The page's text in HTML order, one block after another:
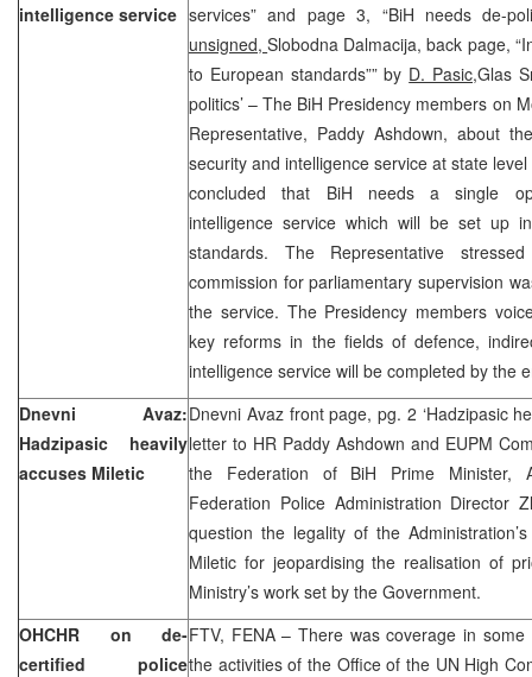
intelligence service services” and page 3, “BiH needs de-
unsigned,Slobodna Dalmacija, back page,
to European standards”” by D. Pasic,Glas
politics’ – The BiH Presidency members on
Representative, Paddy Ashdown, about
security and intelligence service at state
concluded that BiH needs a single
intelligence service which will be set up
standards. The Representative
commission for parliamentary supervision
the service. The Presidency members
key reforms in the fields of defence,
intelligence service will be completed by the
Dnevni Avaz:
Hadzipasic heavily
accuses Miletic
Dnevni Avaz front page, pg. 2 ‘Hadzipasic
letter to HR Paddy Ashdown and EUPM
the Federation of BiH Prime Minister,
Federation Police Administration Director
question the legality of the
Miletic for jeopardising the realisation of
Ministry’s work set by the Government.
OHCHR on de-
certified police
FTV, FENA – There was coverage in
the activities of the Office of the UN High